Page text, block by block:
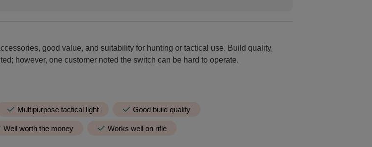
good value, and suitability for hunting or tactical use. Build quality,
however, one customer noted the switch can be hard to operate.
Multipurpose tactical light Good build quality
Well worth the money Works well on rifle